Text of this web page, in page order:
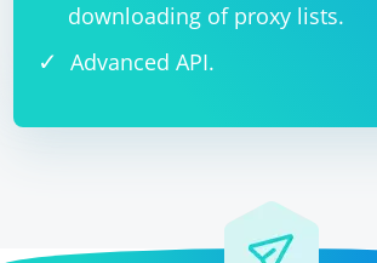
downloading of proxy lists.
Advanced API.